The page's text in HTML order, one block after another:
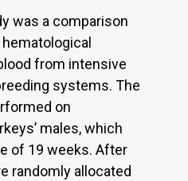
was a comparison
from intensive
systems. The
on
males, which
of 19 weeks. After
randomly allocated